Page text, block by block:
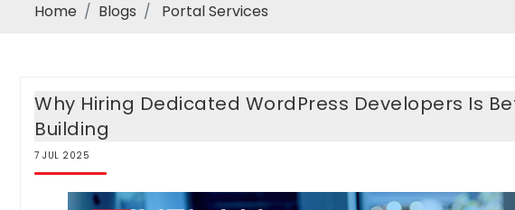
Home Blogs Portal Services
Why Hiring Dedicated WordPress Developers Is
Building
7 JUL 2025